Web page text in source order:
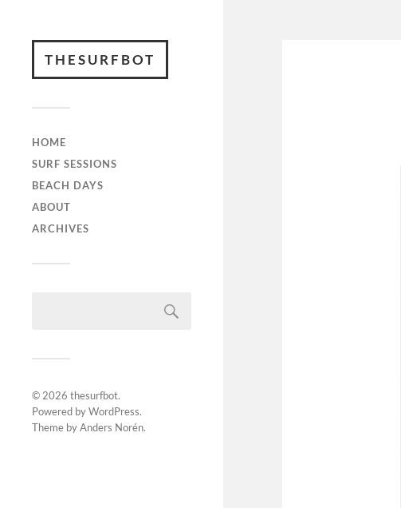
THESURFBOT
HOME
SURF SESSIONS
BEACH DAYS
ABOUT
ARCHIVES
© 2026 thesurfbot.
Powered byWordPress.
Theme byAnders Norén.